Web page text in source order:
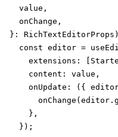
  value,
  onChange,
}:
const editor =
extensions:
    content: value,
onUpdate: ({
    },
  });